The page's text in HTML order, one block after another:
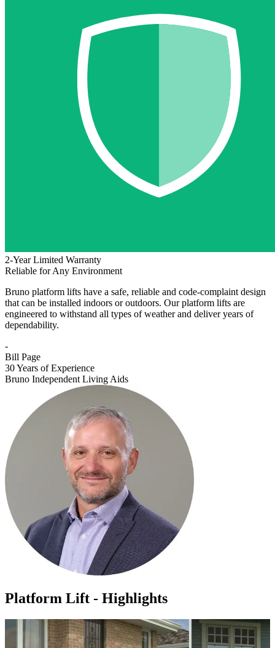
2-Year Limited Warranty
Reliable for Any Environment
Bruno platform lifts have a safe, reliable and code-complaint design
that can be installed indoors or outdoors. Our platform lifts are
engineered to withstand all types of weather and deliver years of
dependability.
-
Bill Page
30 Years of Experience
Bruno Independent Living Aids
Platform Lift - Highlights